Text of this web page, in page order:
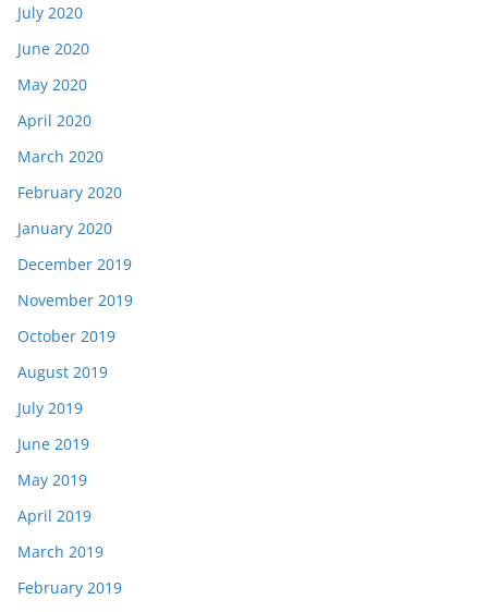
July 2020
June 2020
May 2020
April 2020
March 2020
February 2020
January 2020
December 2019
November 2019
October 2019
August 2019
July 2019
June 2019
May 2019
April 2019
March 2019
February 2019